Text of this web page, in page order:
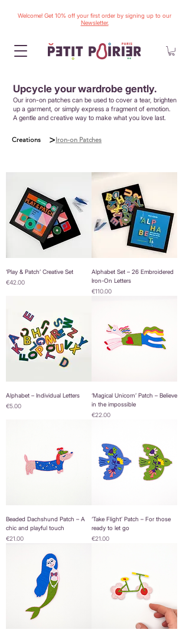
Welcome! Get 10% off your first order by signing up to our
Newsletter.
Upcycle your wardrobe gently.
Our iron-on patches can be used to cover a tear, brighten
up a garment, or simply express a fragment of emotion.
A gentle and creative way to make what you love last.
Creations >Iron-on Patches
‘Play & Patch’ Creative Set
Price
€42.00
Alphabet Set – 26 Embroidered
Iron-On Letters
Price
€110.00
Alphabet – Individual Letters
Price
€5.00
‘Magical Unicorn’ Patch – Believe
in the impossible
Price
€22.00
Beaded Dachshund Patch – A
chic and playful touch
Price
€21.00
‘Take Flight’ Patch – For those
ready to let go
Price
€21.00